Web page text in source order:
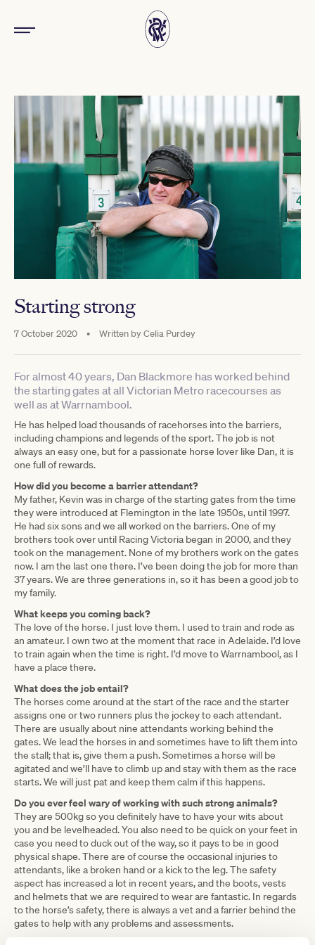
Starting strong
7 October 2020 • Written byCelia Purdey
For almost 40 years, Dan Blackmore has worked behind
the starting gates at all Victorian Metro racecourses as
well as at Warrnambool.
He has helped load thousands of racehorses into the barriers,
including champions and legends of the sport. The job is not
always an easy one, but for a passionate horse lover like Dan, it is
one full of rewards.
How did you become a barrier attendant?
My father, Kevin was in charge of the starting gates from the time
they were introduced at Flemington in the late 1950s, until 1997.
He had six sons and we all worked on the barriers. One of my
brothers took over until Racing Victoria began in 2000, and they
took on the management. None of my brothers work on the gates
now. I am the last one there. I’ve been doing the job for more than
37 years. We are three generations in, so it has been a good job to
my family.
What keeps you coming back?
The love of the horse. I just love them. I used to train and rode as
an amateur. I own two at the moment that race in Adelaide. I’d love
to train again when the time is right. I’d move to Warrnambool, as I
have a place there.
What does the job entail?
The horses come around at the start of the race and the starter
assigns one or two runners plus the jockey to each attendant.
There are usually about nine attendants working behind the
gates. We lead the horses in and sometimes have to lift them into
the stall; that is, give them a push. Sometimes a horse will be
agitated and we’ll have to climb up and stay with them as the race
starts. We will just pat and keep them calm if this happens.
Do you ever feel wary of working with such strong animals?
They are 500kg so you definitely have to have your wits about
you and be levelheaded. You also need to be quick on your feet in
case you need to duck out of the way, so it pays to be in good
physical shape. There are of course the occasional injuries to
attendants, like a broken hand or a kick to the leg. The safety
aspect has increased a lot in recent years, and the boots, vests
and helmets that we are required to wear are fantastic. In regards
to the horse’s safety, there is always a vet and a farrier behind the
gates to help with any problems and assessments.